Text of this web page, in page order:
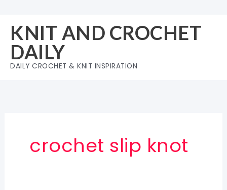
content
KNIT AND CROCHET
DAILY
DAILY CROCHET & KNIT INSPIRATION
crochet slip knot